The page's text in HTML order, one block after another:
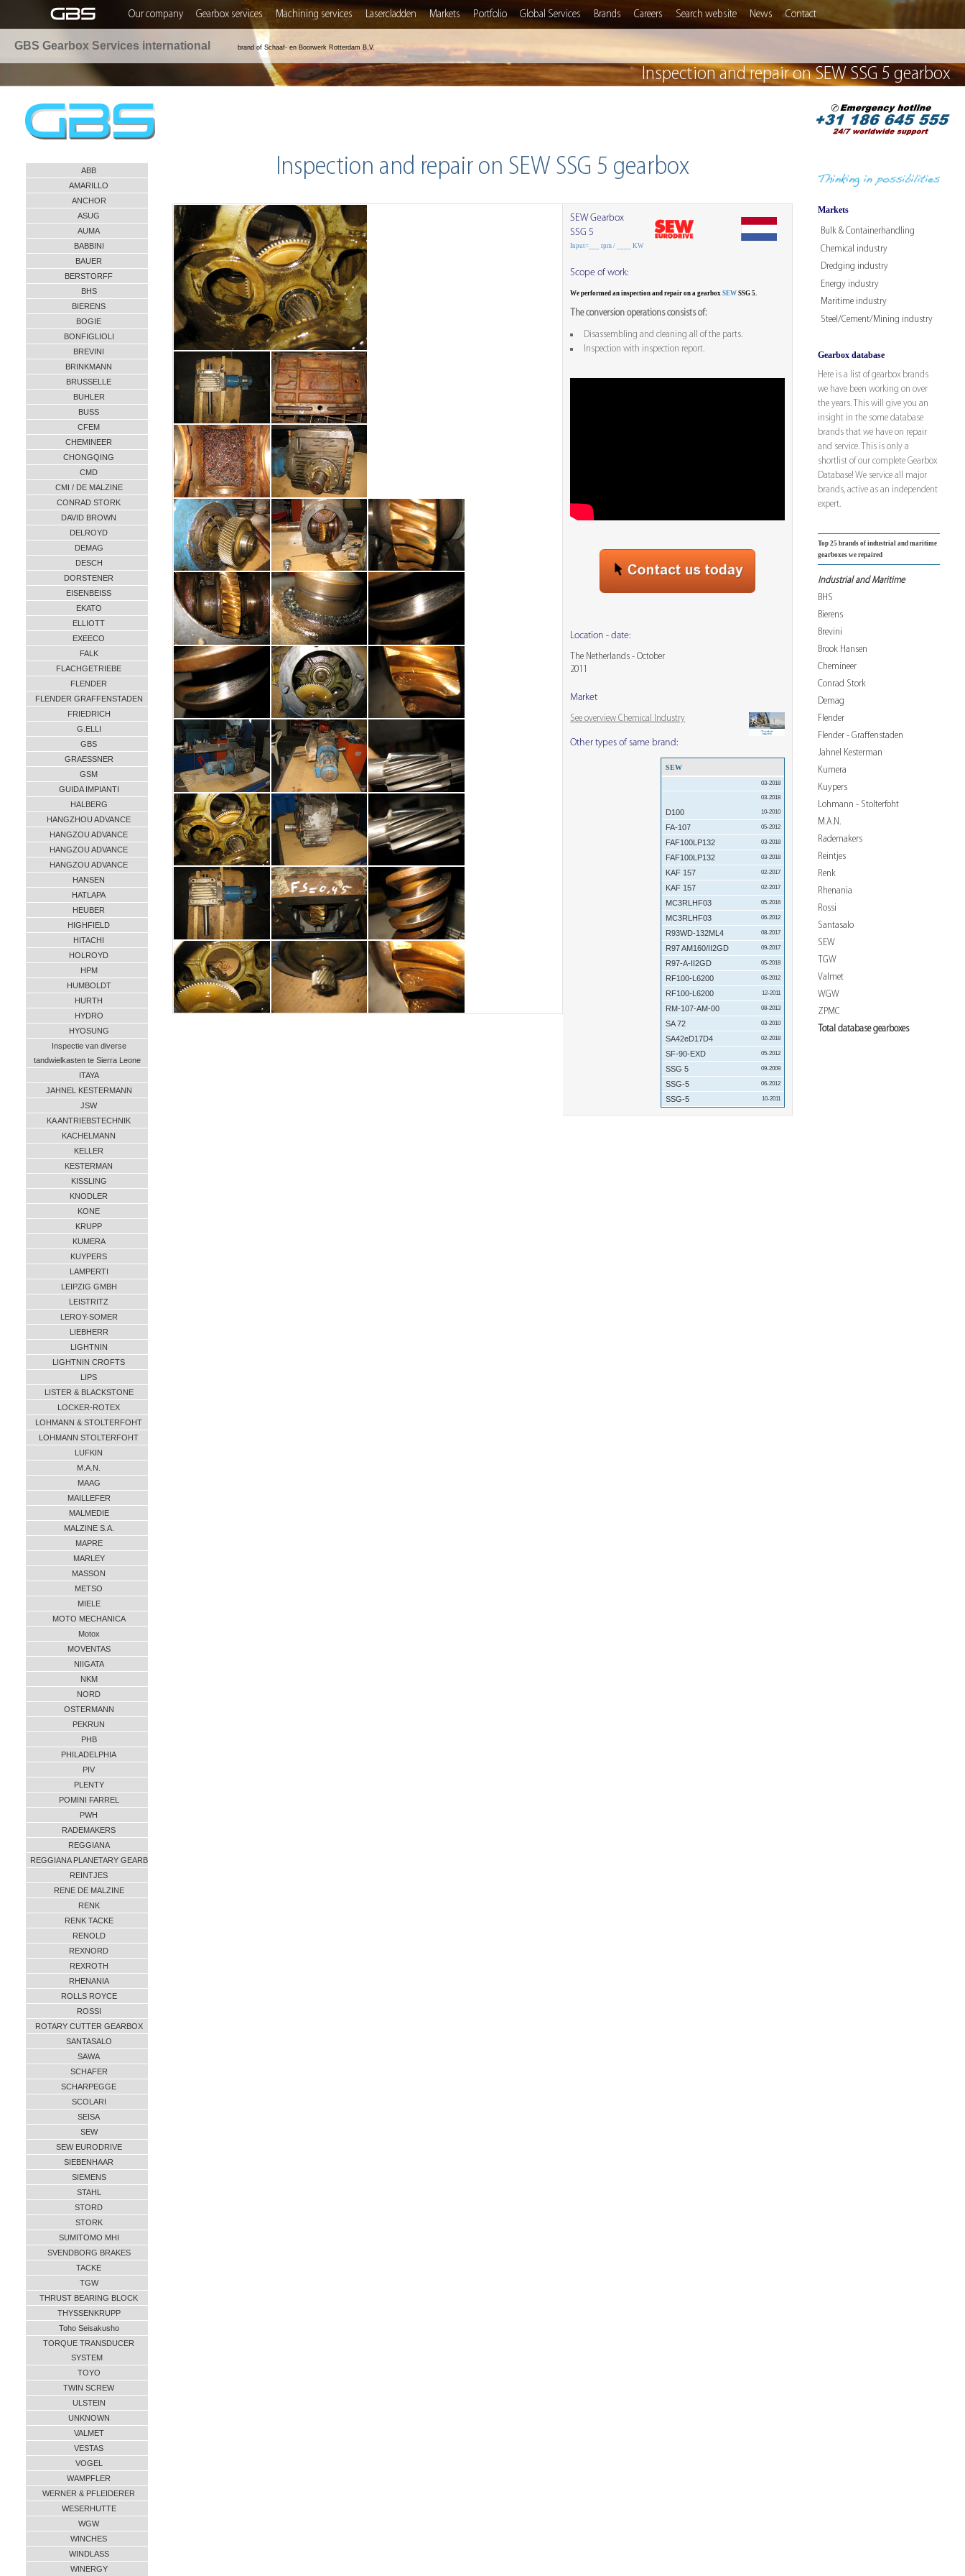
Our company Gearbox services Machining services Lasercladden Markets Portfolio Global Services Brands Careers Search website News Contact
GBS Gearbox Services international brand of Schaaf- en Boorwerk Rotterdam B.V.
ABB
AMARILLO
ANCHOR
ASUG
AUMA
BABBINI
BAUER
BERSTORFF
BHS
BIERENS
BOGIE
BONFIGLIOLI
BREVINI
BRINKMANN
BRUSSELLE
BUHLER
BUSS
CFEM
CHEMINEER
CHONGQING
CMD
CMI / DE MALZINE
CONRAD STORK
DAVID BROWN
DELROYD
DEMAG
DESCH
DORSTENER
EISENBEISS
EKATO
ELLIOTT
EXEECO
FALK
FLACHGETRIEBE
FLENDER
FLENDER GRAFFENSTADEN
FRIEDRICH
G.ELLI
GBS
GRAESSNER
GSM
GUIDA IMPIANTI
HALBERG
HANGZHOU ADVANCE
HANGZOU ADVANCE
HANGZOU ADVANCE
HANGZOU ADVANCE
HANSEN
HATLAPA
HEUBER
HIGHFIELD
HITACHI
HOLROYD
HPM
HUMBOLDT
HURTH
HYDRO
HYOSUNG
Inspectie van diverse
tandwielkasten te Sierra Leone
ITAYA
JAHNEL KESTERMANN
JSW
KA ANTRIEBSTECHNIK
KACHELMANN
KELLER
KESTERMAN
KISSLING
KNODLER
KONE
KRUPP
KUMERA
KUYPERS
LAMPERTI
LEIPZIG GMBH
LEISTRITZ
LEROY-SOMER
LIEBHERR
LIGHTNIN
LIGHTNIN CROFTS
LIPS
LISTER & BLACKSTONE
LOCKER-ROTEX
LOHMANN & STOLTERFOHT
LOHMANN STOLTERFOHT
LUFKIN
M.A.N.
MAAG
MAILLEFER
MALMEDIE
MALZINE S.A.
MAPRE
MARLEY
MASSON
METSO
MIELE
MOTO MECHANICA
Motox
MOVENTAS
NIIGATA
NKM
NORD
OSTERMANN
PEKRUN
PHB
PHILADELPHIA
PIV
PLENTY
POMINI FARREL
PWH
RADEMAKERS
REGGIANA
REGGIANA PLANETARY GEARB
REINTJES
RENE DE MALZINE
RENK
RENK TACKE
RENOLD
REXNORD
REXROTH
RHENANIA
ROLLS ROYCE
ROSSI
ROTARY CUTTER GEARBOX
SANTASALO
SAWA
SCHAFER
SCHARPEGGE
SCOLARI
SEISA
SEW
SEW EURODRIVE
SIEBENHAAR
SIEMENS
STAHL
STORD
STORK
SUMITOMO MHI
SVENDBORG BRAKES
TACKE
TGW
THRUST BEARING BLOCK
THYSSENKRUPP
Toho Seisakusho
TORQUE TRANSDUCER
SYSTEM
TOYO
TWIN SCREW
ULSTEIN
UNKNOWN
VALMET
VESTAS
VOGEL
WAMPFLER
WERNER & PFLEIDERER
WESERHUTTE
WGW
WINCHES
WINDLASS
WINERGY
Markets
Bulk & Containerhandling
Chemical industry
Dredging industry
Energy industry
Maritime industry
Steel/Cement/Mining industry
Gearbox database
Here is a list of gearbox brands
we have been working on over
the years. This will give you an
insight in the some database
brands that we have on repair
and service. This is only a
shortlist of our complete Gearbox
Database! We service all major
brands, active as an independent
expert.
Top 25 brands of industrial and maritime
gearboxes we repaired
Industrial and Maritime
BHS
Bierens
Brevini
Brook Hansen
Chemineer
Conrad Stork
Demag
Flender
Flender - Graffenstaden
Jahnel Kesterman
Kumera
Kuypers
Lohmann - Stolterfoht
M.A.N.
Rademakers
Reintjes
Renk
Rhenania
Rossi
Santasalo
SEW
TGW
Valmet
WGW
ZPMC
Total database gearboxes
Inspection and repair on SEW SSG 5 gearbox
Inspection and repair on SEW SSG 5 gearbox
SEW Gearbox
SSG 5
Input=___ rpm / ____ KW
Scope of work:
We performed an inspection and repair on a gearboxSEW SSG 5.
The conversion operations consists of:
Disassembling and cleaning all of the parts.
Inspection with inspection report.
Location - date:
The Netherlands - October
2011
Market
See overview Chemical Industry
Other types of same brand:
SEW
03-2018
03-2018
D100 10-2010
FA-107 05-2012
FAF100LP132 03-2018
FAF100LP132 03-2018
KAF 157 02-2017
KAF 157 02-2017
MC3RLHF03 05-2016
MC3RLHF03 06-2012
R93WD-132ML4 08-2017
R97 AM160/II2GD 09-2017
R97-A-II2GD 05-2018
RF100-L6200 06-2012
RF100-L6200 12-2011
RM-107-AM-00 08-2013
SA 72 03-2010
SA42eD17D4 02-2018
SF-90-EXD 05-2012
SSG 5 09-2009
SSG-5 06-2012
SSG-5 10-2011